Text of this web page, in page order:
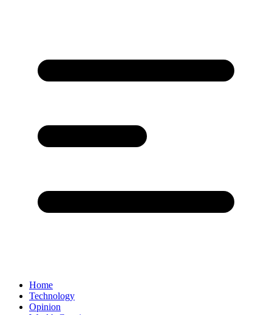
Home
Technology
Opinion